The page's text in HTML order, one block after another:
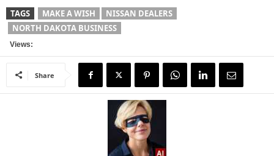
TAGS MAKE A WISH
NISSAN DEALERS
NORTH DAKOTA BUSINESS
Views:
Share